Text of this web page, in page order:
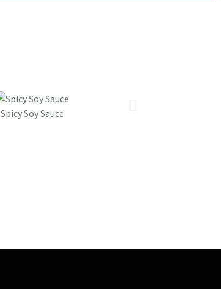
Spicy Soy Sauce